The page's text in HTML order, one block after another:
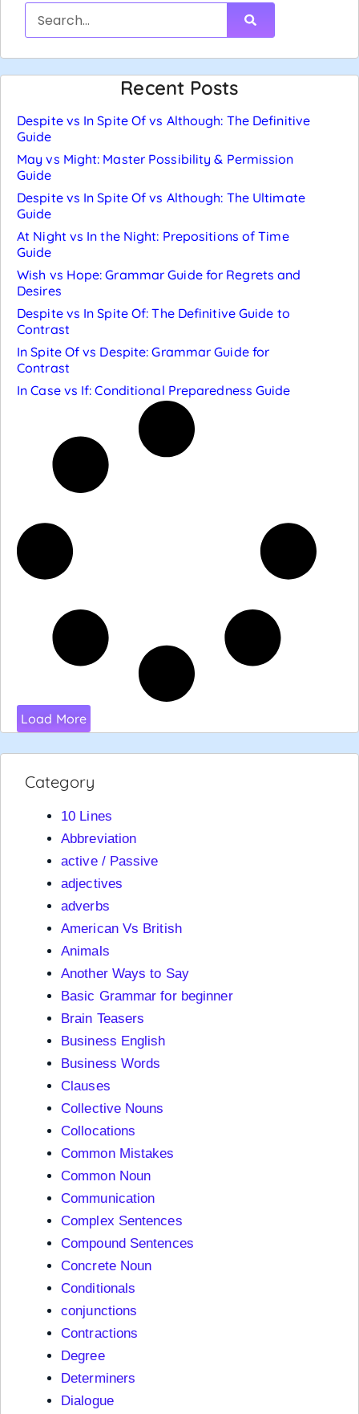
Recent Posts
Despite vs In Spite Of vs Although: The Definitive
Guide
May vs Might: Master Possibility & Permission
Guide
Despite vs In Spite Of vs Although: The Ultimate
Guide
At Night vs In the Night: Prepositions of Time
Guide
Wish vs Hope: Grammar Guide for Regrets and
Desires
Despite vs In Spite Of: The Definitive Guide to
Contrast
In Spite Of vs Despite: Grammar Guide for
Contrast
In Case vs If: Conditional Preparedness Guide
Load More
Category
10 Lines
Abbreviation
active / Passive
adjectives
adverbs
American Vs British
Animals
Another Ways to Say
Basic Grammar for beginner
Brain Teasers
Business English
Business Words
Clauses
Collective Nouns
Collocations
Common Mistakes
Common Noun
Communication
Complex Sentences
Compound Sentences
Concrete Noun
Conditionals
conjunctions
Contractions
Degree
Determiners
Dialogue